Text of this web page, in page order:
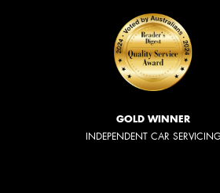
GOLD WINNER
INDEPENDENT CAR